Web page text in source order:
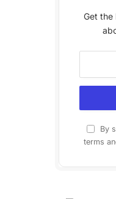
Get the
By
terms